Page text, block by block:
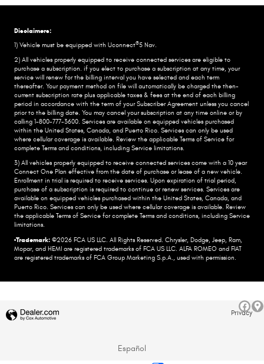
Disclaimers:
1) Vehicle must be equipped with Uconnect®5 Nav.
2) All vehicles properly equipped to receive connected services are eligible to
purchase a subscription. if you elect to purchase a subscription at any time, your
service will renew for the billing interval you have selected and each term
thereafter. Your payment method on file will automatically be charged the then-
current subscription rate plus applicable taxes & fees at the end of each billing
period in accordance with the term of your Subscriber Agreement unless you cancel
prior to the billing date. You may cancel your subscription at any time online or by
calling 1-800-777-3600. Services are available on equipped vehicles purchased
within the United States, Canada, and Puerto Rico.​ Services can only be used
where cellular coverage is available. Review the applicable Terms of Service for
complete​ Terms and conditions, including Service limitations.​
3) All vehicles properly equipped to receive connected services come with a 10 year
Connect One Plan effective from the date of purchase or lease of a new vehicle.
Enrollment in trial is required to​ receive services. Upon expiration of trial period,
purchase of a subscription is required to continue or renew​ services. Services are
available on equipped vehicles purchased within the United States, Canada, and
Puerto Rico.​ Services can only be used where cellular coverage is available. Review
the applicable Terms of Service for complete​ Terms and conditions, including Service
limitations.​
•Trademark: ©2026 FCA US LLC. All Rights Reserved. Chrysler, Dodge, Jeep, Ram,
Mopar, and HEMI are registered trademarks of FCA US LLC. ALFA ROMEO and FIAT
are registered trademarks of FCA Group Marketing S.p.A., used with permission.
Privacy
Español